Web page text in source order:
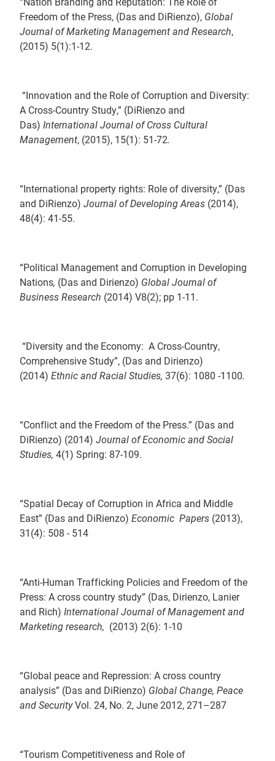
Freedom of the Press, (Das and DiRienzo), Global
Journal of Marketing Management and Research,
(2015) 5(1):1-12.
“Innovation and the Role of Corruption and Diversity:
A Cross-Country Study,” (DiRienzo and
Das) International Journal of Cross Cultural
Management, (2015), 15(1): 51-72.
“International property rights: Role of diversity,” (Das
and DiRienzo) Journal of Developing Areas (2014),
48(4): 41-55.
“Political Management and Corruption in Developing
Nations, (Das and Dirienzo) Global Journal of
Business Research (2014) V8(2); pp 1-11.
“Diversity and the Economy: A Cross-Country,
Comprehensive Study”, (Das and Dirienzo)
(2014) Ethnic and Racial Studies, 37(6): 1080 -1100.
“Conflict and the Freedom of the Press.” (Das and
DiRienzo) (2014) Journal of Economic and Social
Studies, 4(1) Spring: 87-109.
“Spatial Decay of Corruption in Africa and Middle
East” (Das and DiRienzo) Economic Papers (2013),
31(4): 508 - 514
“Anti-Human Trafficking Policies and Freedom of the
Press: A cross country study” (Das, Dirienzo, Lanier
and Rich) International Journal of Management and
Marketing research, (2013) 2(6): 1-10
“Global peace and Repression: A cross country
analysis” (Das and DiRienzo) Global Change, Peace
and SecurityVol. 24, No. 2, June 2012, 271–287
“Tourism Competitiveness and Role of